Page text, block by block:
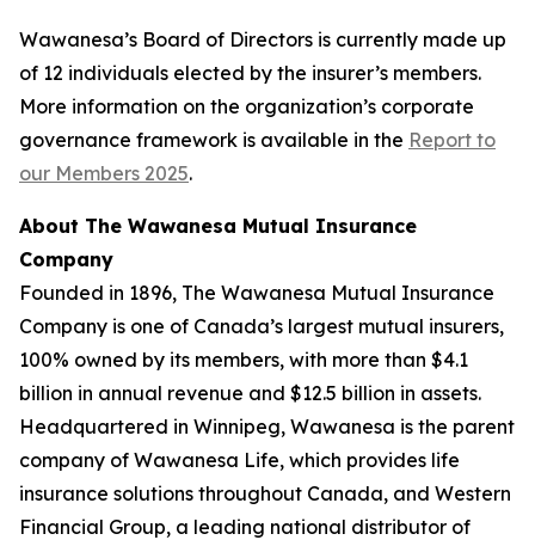
Wawanesa’s Board of Directors is currently made up
of 12 individuals elected by the insurer’s members.
More information on the organization’s corporate
governance framework is available in the Report to
our Members 2025.
About The Wawanesa Mutual Insurance
Company
Founded in 1896, The Wawanesa Mutual Insurance
Company is one of Canada’s largest mutual insurers,
100% owned by its members, with more than $4.1
billion in annual revenue and $12.5 billion in assets.
Headquartered in Winnipeg, Wawanesa is the parent
company of Wawanesa Life, which provides life
insurance solutions throughout Canada, and Western
Financial Group, a leading national distributor of